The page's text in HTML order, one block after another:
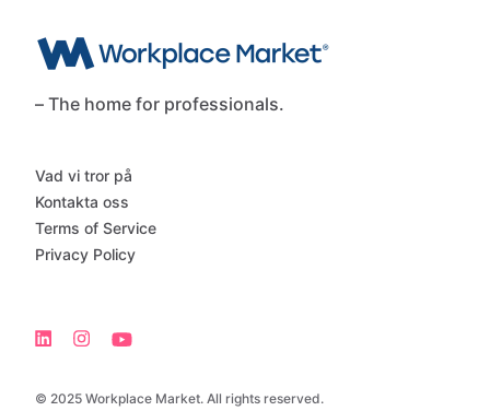
– The home for professionals.
© 2025 Workplace Market. All rights reserved.
Vad vi tror på
Kontakta oss
Terms of Service
Privacy Policy